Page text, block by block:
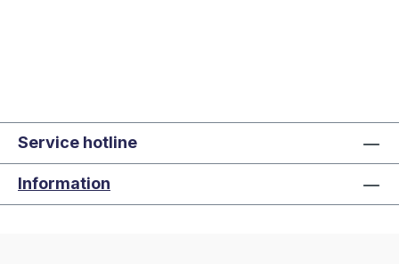
Service hotline
Information